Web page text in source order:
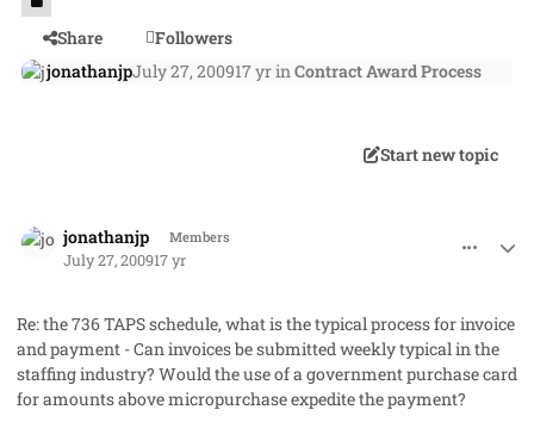
Share
Followers
jonathanjpJuly 27, 200917 yrinContract Award Process
Start new topic
jonathanjp Members
July 27, 200917 yr
Re: the 736 TAPS schedule, what is the typical process for invoice
and payment - Can invoices be submitted weekly typical in the
staffing industry? Would the use of a government purchase card
for amounts above micropurchase expedite the payment?